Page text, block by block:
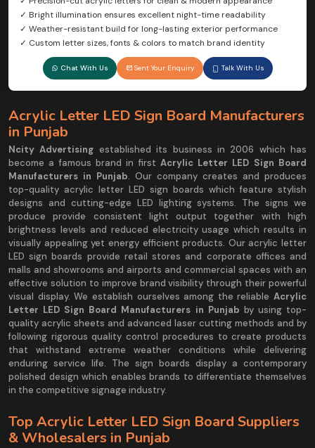
✓ Bright illumination ensures excellent night-time readability
✓ Weather-resistant build for long-lasting exterior performance
✓ Custom letter sizes, fonts & colors to match brand identity
Chat With Us Sent Your Enquiry Talk With Us
Acrylic Letter LED Sign Board Manufacturers
in Punjab
Ncity Advertising established its business in 2006 which has
become a famous brand in first Acrylic Letter LED Sign Board
Manufacturers in Punjab. Our company creates and produces
top-quality acrylic letter LED sign boards which feature stylish
designs and cutting-edge LED lighting systems. The signs we
produce provide consistent light output together with high
brightness levels and reduced electricity usage which results in
visually appealing yet energy efficient products. Our acrylic letter
LED sign boards provide retail stores and corporate offices and
malls and showrooms and airports and commercial spaces with an
effective solution to improve brand visibility through their powerful
visual display. We establish ourselves among the reliable Acrylic
Letter LED Sign Board Manufacturers in Punjab by using top-
quality acrylic sheets and advanced laser cutting methods and by
following rigorous quality control procedures to create products
that withstand extreme weather conditions while delivering
enduring service life. The sign boards display a contemporary
polished design which enables brands to differentiate themselves
in the competitive signage industry.
Top Acrylic Letter LED Sign Board Suppliers
& Wholesalers in Punjab